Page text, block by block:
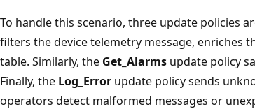
To handle this scenario, three update policies
filters the device telemetry message, enriches
table. Similarly, the Get_Alarms update policy
Finally, the Log_Error update policy sends
operators detect malformed messages or